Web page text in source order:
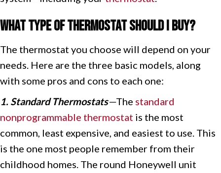
What Type of Thermostat Should I Buy?
The thermostat you choose will depend on your
needs. Here are the three basic models, along
with some pros and cons to each one:
1. Standard Thermostats—The standard
nonprogrammable thermostat is the most
common, least expensive, and easiest to use. This
is the one most people remember from their
childhood homes. The round Honeywell unit